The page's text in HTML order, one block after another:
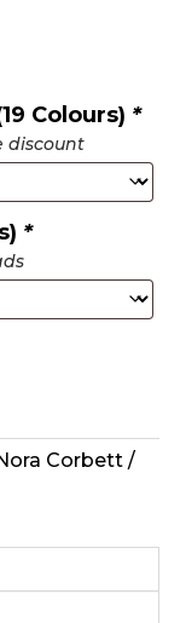
Colours) *
discount
*
Corbett